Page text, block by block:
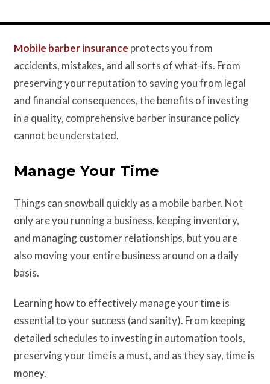
Mobile barber insurance protects you from
accidents, mistakes, and all sorts of what-ifs. From
preserving your reputation to saving you from legal
and financial consequences, the benefits of investing
in a quality, comprehensive barber insurance policy
cannot be understated.
Manage Your Time
Things can snowball quickly as a mobile barber. Not
only are you running a business, keeping inventory,
and managing customer relationships, but you are
also moving your entire business around on a daily
basis.
Learning how to effectively manage your time is
essential to your success (and sanity). From keeping
detailed schedules to investing in automation tools,
preserving your time is a must, and as they say, time is
money.